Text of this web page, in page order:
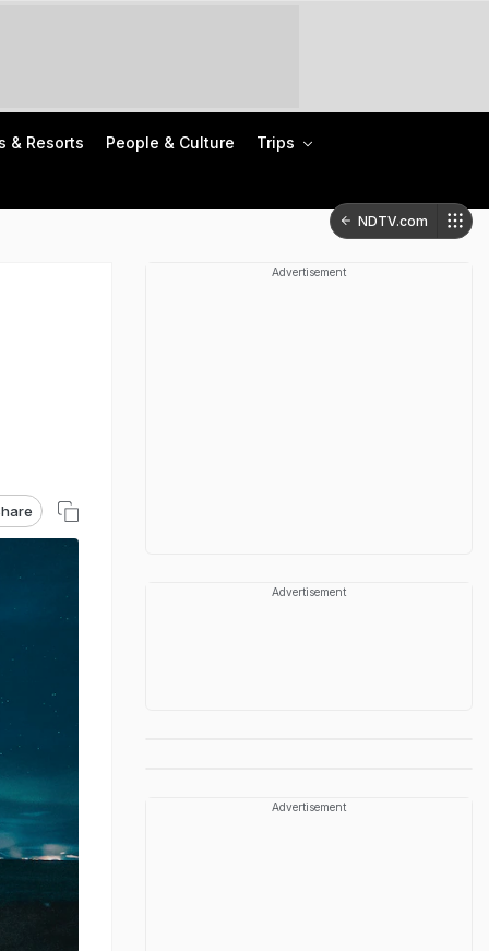
& Resorts People & Culture Trips
NDTV.com
Advertisement
Advertisement
Advertisement